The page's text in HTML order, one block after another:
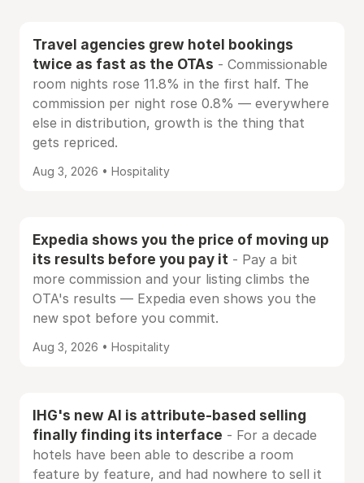
Travel agencies grew hotel bookings
twice as fast as the OTAs - Commissionable
room nights rose 11.8% in the first half. The
commission per night rose 0.8% — everywhere
else in distribution, growth is the thing that
gets repriced.
Aug 3, 2026 • Hospitality
Expedia shows you the price of moving up
its results before you pay it - Pay a bit
more commission and your listing climbs the
OTA's results — Expedia even shows you the
new spot before you commit.
Aug 3, 2026 • Hospitality
IHG's new AI is attribute-based selling
finally finding its interface - For a decade
hotels have been able to describe a room
feature by feature, and had nowhere to sell it